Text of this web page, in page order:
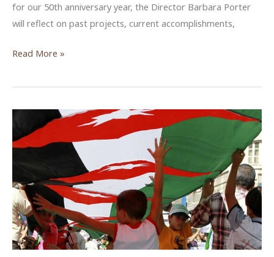
for our 50th anniversary year, the Director Barbara Porter
will reflect on past projects, current accomplishments,
ACOR
50:
and
Future
Read More »